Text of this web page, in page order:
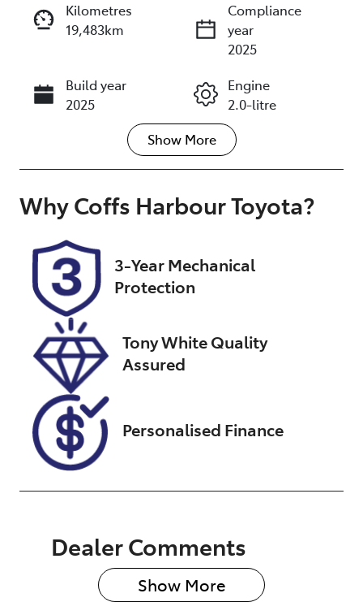
Enquire Now
Call Now
Kilometres
19,483km
Compliance
year
2025
Build year
2025
Engine
2.0-litre
Transmission
Automatic
Seats
5
Registration
U007565
Stock no
U007565
JTNABAAB20
Show More
WhyCoffs Harbour Toyota?
3-Year Mechanical
Protection
Tony White Quality
Assured
Personalised Finance
Dealer Comments
Show More